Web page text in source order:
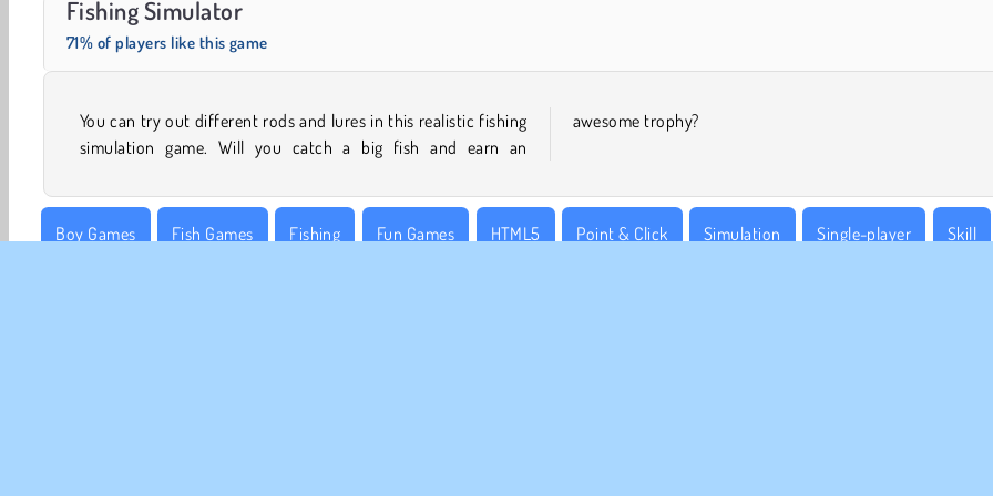
Fishing Simulator
71% of players like this game
You can try out different rods and lures in this realistic fishing
simulation game. Will you catch a big fish and earn an
awesome trophy?
Boy Games Fish Games Fishing Fun Games HTML5 Point & Click Simulation Single-player Skill